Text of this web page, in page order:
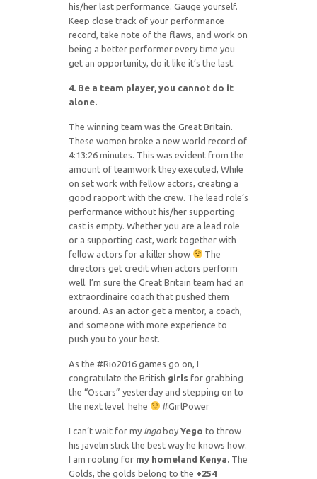
his/her last performance. Gauge yourself.
Keep close track of your performance
record, take note of the flaws, and work on
being a better performer every time you
get an opportunity, do it like it’s the last.
4. Be a team player, you cannot do it
alone.
The winning team was the Great Britain.
These women broke a new world record of
4:13:26 minutes. This was evident from the
amount of teamwork they executed, While
on set work with fellow actors, creating a
good rapport with the crew. The lead role’s
performance without his/her supporting
cast is empty. Whether you are a lead role
or a supporting cast, work together with
fellow actors for a killer show
The
directors get credit when actors perform
well. I’m sure the Great Britain team had an
extraordinaire coach that pushed them
around. As an actor get a mentor, a coach,
and someone with more experience to
push you to your best.
As the #Rio2016 games go on, I
congratulate the British girls for grabbing
the “Oscars” yesterday and stepping on to
the next level hehe
#GirlPower
I can’t wait for my Ingoboy Yego to throw
his javelin stick the best way he knows how.
I am rooting for my homeland Kenya. The
Golds, the golds belong to the +254